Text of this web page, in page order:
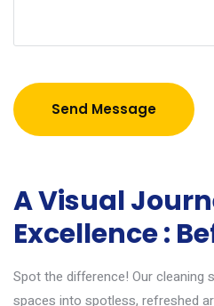
Send Message
A Visual
Excellence :
Spot the difference! Our
spaces into spotless, refreshed